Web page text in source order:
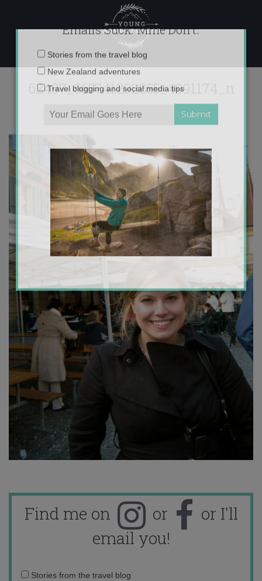
62497_565741292855_4991174_n
Find me on or
or I'll
email you!
Email
Stories from the travel blog
Emails Suck. Mine Don't.
Email
Stories from the travel blog
Travel blogging and social media tips